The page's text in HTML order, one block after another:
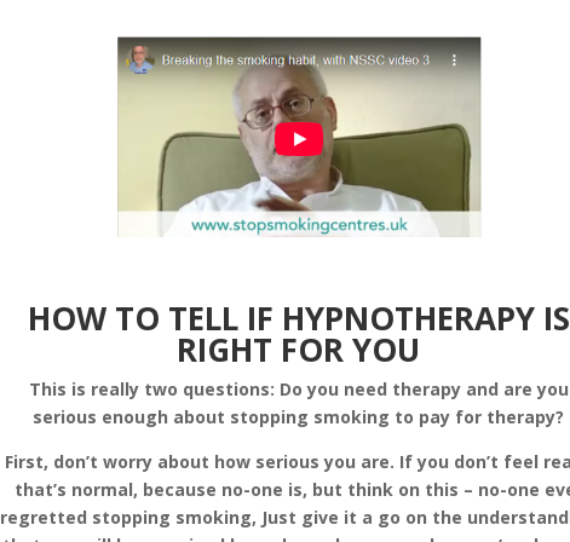
HOW TO TELL IF HYPNOTHERAPY IS
RIGHT FOR YOU
This is really two questions: Do you need therapy and are you
serious enough about stopping smoking to pay for therapy?
First, don’t worry about how serious you are. If you don’t feel
that’s normal, because no-one is, but think on this – no-one
regretted stopping smoking, Just give it a go on the